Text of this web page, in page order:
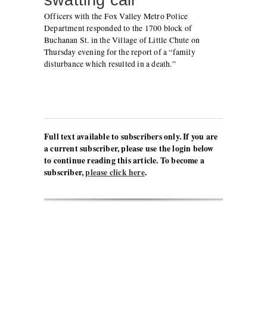
Officers with the Fox Valley Metro Police
Department responded to the 1700 block of
Buchanan St. in the Village of Little Chute on
Thursday evening for the report of a “family
disturbance which resulted in a death.”
Full text available to subscribers only. If you are
a current subscriber, please use the login below
to continue reading this article. To become a
subscriber,please click here.